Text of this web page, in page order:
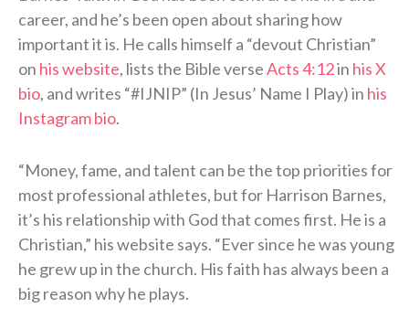
career, and he’s been open about sharing how
important it is. He calls himself a “devout Christian”
on his website, lists the Bible verseActs 4:12in his X
bio, and writes “#IJNIP” (In Jesus’ Name I Play) in his
Instagram bio.
“Money, fame, and talent can be the top priorities for
most professional athletes, but for Harrison Barnes,
it’s his relationship with God that comes first. He is a
Christian,” his website says. “Ever since he was young
he grew up in the church. His faith has always been a
big reason why he plays.